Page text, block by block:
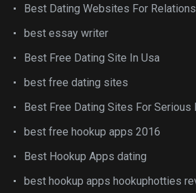
Best Dating Websites For
best essay writer
Best Free Dating Site In Usa
best free dating sites
Best Free Dating Sites For Serious
best free hookup apps 2016
Best Hookup Apps dating
best hookup apps hookuphotties